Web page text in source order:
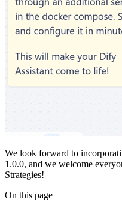
We look forward to
1.0.0, and we welcome
Strategies!
On this page